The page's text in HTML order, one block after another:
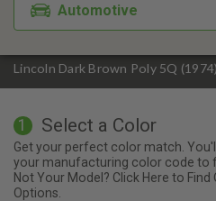
Lincoln Dark Brown Poly 5Q
Automotive
1 Select a Color
Get your perfect color match.
your manufacturing color code to
Not Your Model? Click Here to Find
Options.